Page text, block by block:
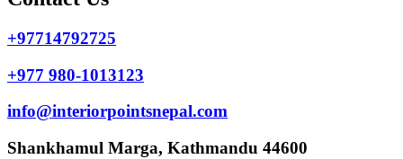
+97714792725
+977 980-1013123
info@interiorpointsnepal.com
Shankhamul Marga, Kathmandu 44600